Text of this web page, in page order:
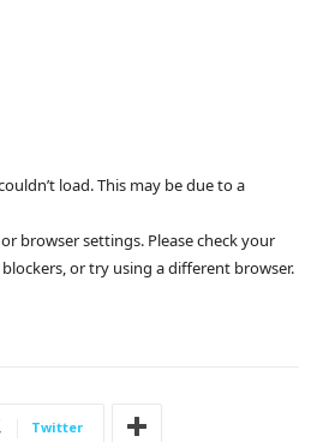
load. This may be due to a
browser settings. Please check your
or try using a different browser.
Twitter